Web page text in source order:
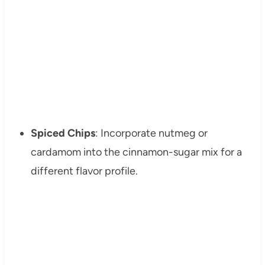
Spiced Chips: Incorporate nutmeg or
cardamom into the cinnamon-sugar mix for a
different flavor profile.